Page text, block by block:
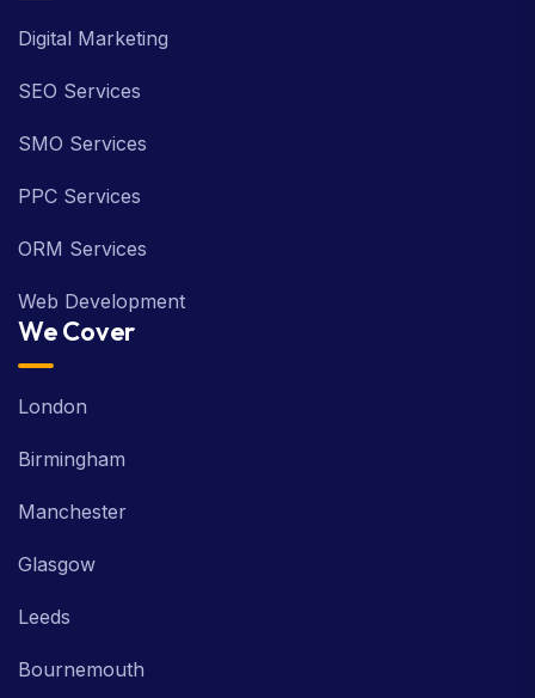
Digital Marketing
SEO Services
SMO Services
PPC Services
ORM Services
Web Development
We Cover
London
Birmingham
Manchester
Glasgow
Leeds
Bournemouth